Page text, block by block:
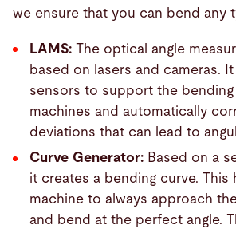
we ensure that you can bend any
LAMS: The optical angle
based on lasers and cameras.
sensors to support the
machines and automatically
deviations that can lead to
Curve Generator:Based on a
it creates a bending curve. This
machine to always approach
and bend at the perfect angle.